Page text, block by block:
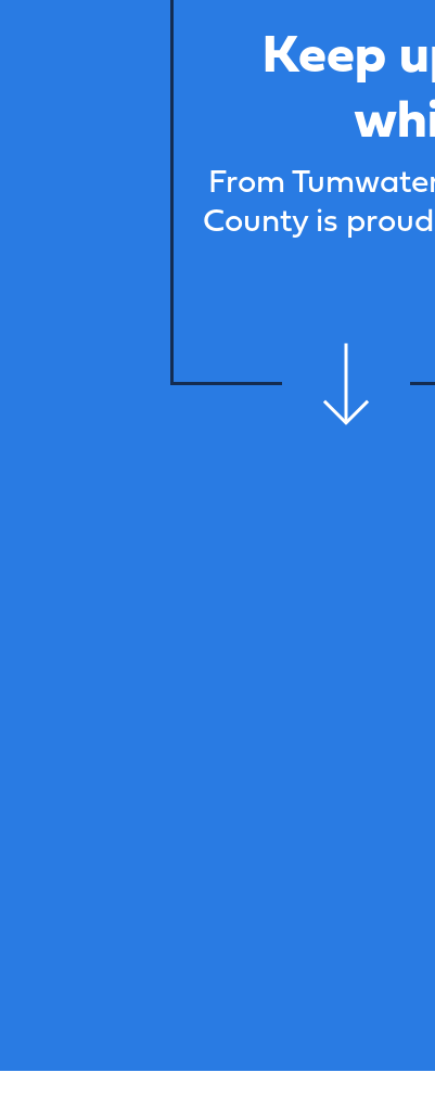
Keep
From
County is